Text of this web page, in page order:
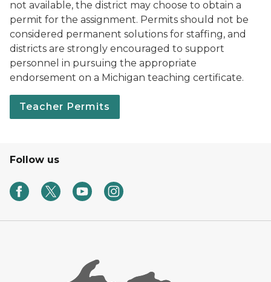
not available, the district may choose to obtain a
permit for the assignment. Permits should not be
considered permanent solutions for staffing, and
districts are strongly encouraged to support
personnel in pursuing the appropriate
endorsement on a Michigan teaching certificate.
Teacher Permits
Follow us